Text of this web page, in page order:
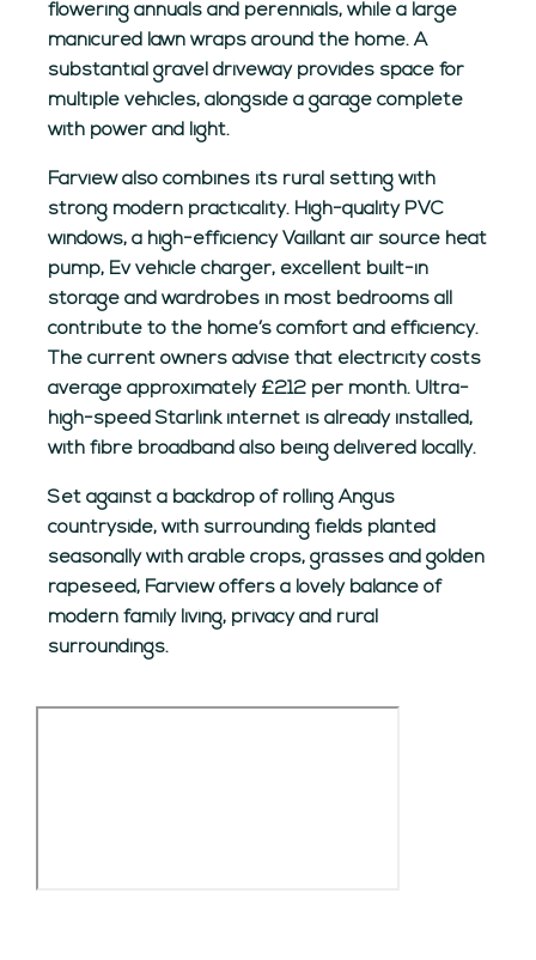
flowering annuals and perennials, while a large
manicured lawn wraps around the home. A
substantial gravel driveway provides space for
multiple vehicles, alongside a garage complete
with power and light.
Farview also combines its rural setting with
strong modern practicality. High-quality PVC
windows, a high-efficiency Vaillant air source heat
pump, Ev vehicle charger, excellent built-in
storage and wardrobes in most bedrooms all
contribute to the home’s comfort and efficiency.
The current owners advise that electricity costs
average approximately £212 per month. Ultra-
high-speed Starlink internet is already installed,
with fibre broadband also being delivered locally.
Set against a backdrop of rolling Angus
countryside, with surrounding fields planted
seasonally with arable crops, grasses and golden
rapeseed, Farview offers a lovely balance of
modern family living, privacy and rural
surroundings.